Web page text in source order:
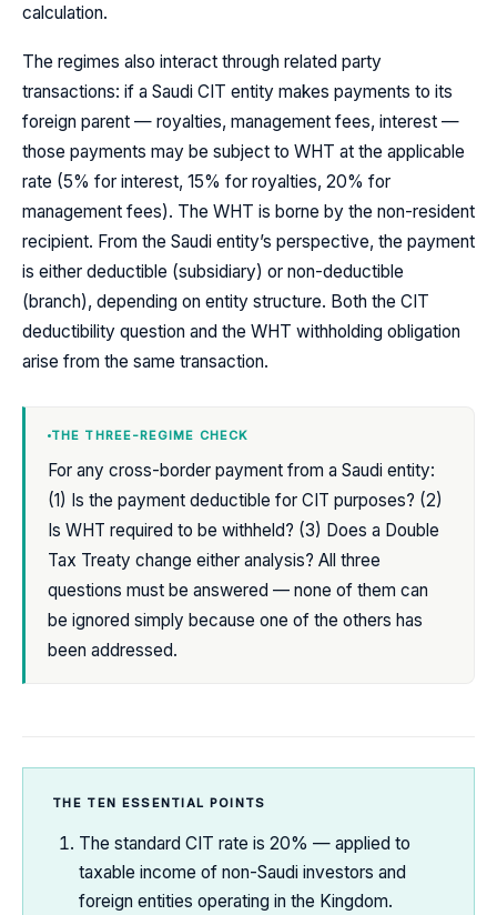
calculation.
The regimes also interact through related party
transactions: if a Saudi CIT entity makes payments to its
foreign parent — royalties, management fees, interest —
those payments may be subject to WHT at the applicable
rate (5% for interest, 15% for royalties, 20% for
management fees). The WHT is borne by the non-resident
recipient. From the Saudi entity’s perspective, the payment
is either deductible (subsidiary) or non-deductible
(branch), depending on entity structure. Both the CIT
deductibility question and the WHT withholding obligation
arise from the same transaction.
THE THREE-REGIME CHECK
For any cross-border payment from a Saudi entity:
(1) Is the payment deductible for CIT purposes? (2)
Is WHT required to be withheld? (3) Does a Double
Tax Treaty change either analysis? All three
questions must be answered — none of them can
be ignored simply because one of the others has
been addressed.
THE TEN ESSENTIAL POINTS
The standard CIT rate is 20% — applied to
taxable income of non-Saudi investors and
foreign entities operating in the Kingdom.